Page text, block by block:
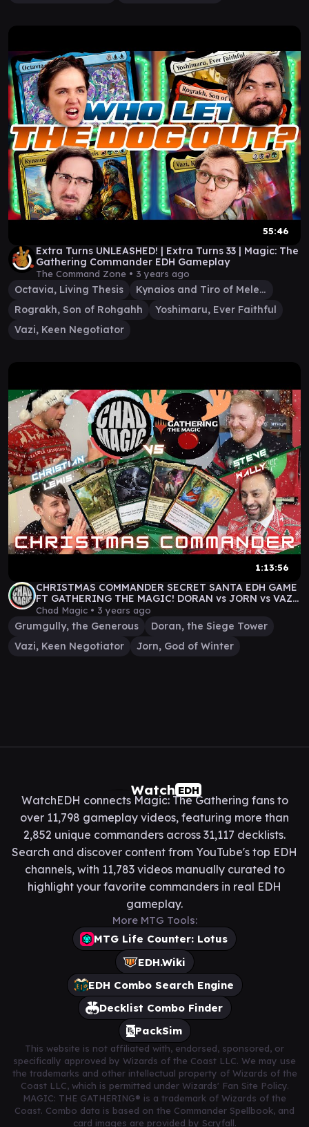
55:46
Extra Turns UNLEASHED! | Extra Turns 33 | Magic: The
Gathering Commander EDH Gameplay
The Command Zone • 3 years ago
Octavia, Living Thesis
Kynaios and Tiro of Meletis
Rograkh, Son of Rohgahh
Yoshimaru, Ever Faithful
Vazi, Keen Negotiator
1:13:56
CHRISTMAS COMMANDER SECRET SANTA EDH GAME
FT GATHERING THE MAGIC! DORAN vs JORN vs VAZI
vs GRUMGULLY
Chad Magic • 3 years ago
Grumgully, the Generous
Doran, the Siege Tower
Vazi, Keen Negotiator
Jorn, God of Winter
Watch EDH
WatchEDH connects Magic: The Gathering fans to
over 11,798 gameplay videos, featuring more than
2,852 unique commanders across 31,117 decklists.
Search and discover content from YouTube's top EDH
channels, with 11,783 videos manually curated to
highlight your favorite commanders in real EDH
gameplay.
More MTG Tools:
MTG Life Counter: Lotus
EDH.Wiki
EDH Combo Search Engine
Decklist Combo Finder
PackSim
This website is not affiliated with, endorsed, sponsored, or
specifically approved by Wizards of the Coast LLC. We may use
the trademarks and other intellectual property of Wizards of the
Coast LLC, which is permitted under Wizards' Fan Site Policy.
MAGIC: THE GATHERING® is a trademark of Wizards of the
Coast. Combo data is based on the Commander Spellbook, and
card images are provided by Scryfall.